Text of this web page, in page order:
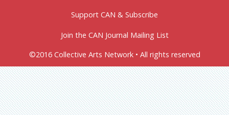
Support CAN & Subscribe
Join the CAN Journal Mailing List
©2016 Collective Arts Network • All rights reserved